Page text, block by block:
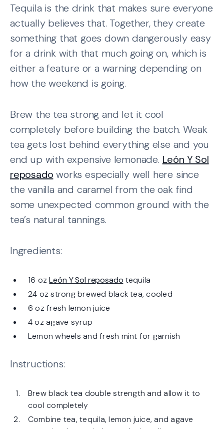
Tequila is the drink that makes sure everyone
actually believes that. Together, they create
something that goes down dangerously easy
for a drink with that much going on, which is
either a feature or a warning depending on
how the weekend is going.
Brew the tea strong and let it cool
completely before building the batch. Weak
tea gets lost behind everything else and you
end up with expensive lemonade. León Y Sol
reposado works especially well here since
the vanilla and caramel from the oak find
some unexpected common ground with the
tea’s natural tannings.
Ingredients:
16 ozLeón Y Sol reposado tequila
24 oz strong brewed black tea, cooled
6 oz fresh lemon juice
4 oz agave syrup
Lemon wheels and fresh mint for garnish
Instructions:
Brew black tea double strength and allow it to
cool completely
Combine tea, tequila, lemon juice, and agave